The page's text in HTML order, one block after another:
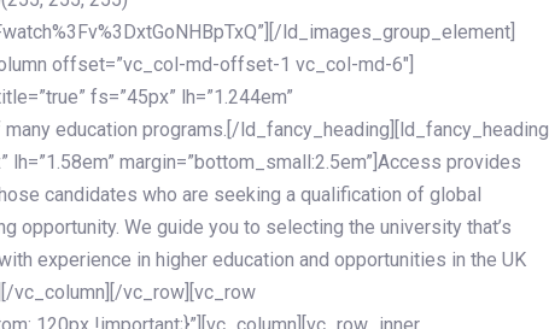
ld_images_group_element]
offset=”vc_col-md-offset-1 vc_col-md-6″]
fs=”45px” lh=”1.244em”
education programs.[/ld_fancy_heading][ld_fancy_heading
margin=”bottom_small:2.5em”]Access provides
candidates who are seeking a qualification of global
opportunity. We guide you to selecting the university that’s
experience in higher education and opportunities in the UK
vc_column][/vc_row][vc_row
120px !important;}”][vc_column][vc_row_inner